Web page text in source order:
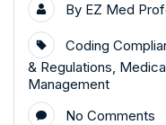
By EZ Med
Coding
& Regulations,
Management
No Comments